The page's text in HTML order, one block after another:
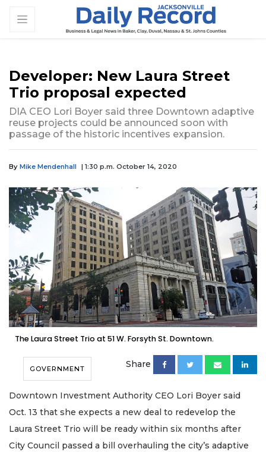
Developer: New Laura Street
Trio proposal expected
DIA CEO Lori Boyer said three Downtown adaptive
reuse projects could be announced soon with
passage of the historic incentives expansion.
By Mike Mendenhall | 1:30 p.m. October 14, 2020
The Laura Street Trio at 51 W. Forsyth St. Downtown.
GOVERNMENT Share
Downtown Investment Authority CEO Lori Boyer said
Oct. 13 that she expects a new deal to redevelop the
Laura Street Trio will be ready within six months after
City Council passed a bill overhauling the city’s adaptive